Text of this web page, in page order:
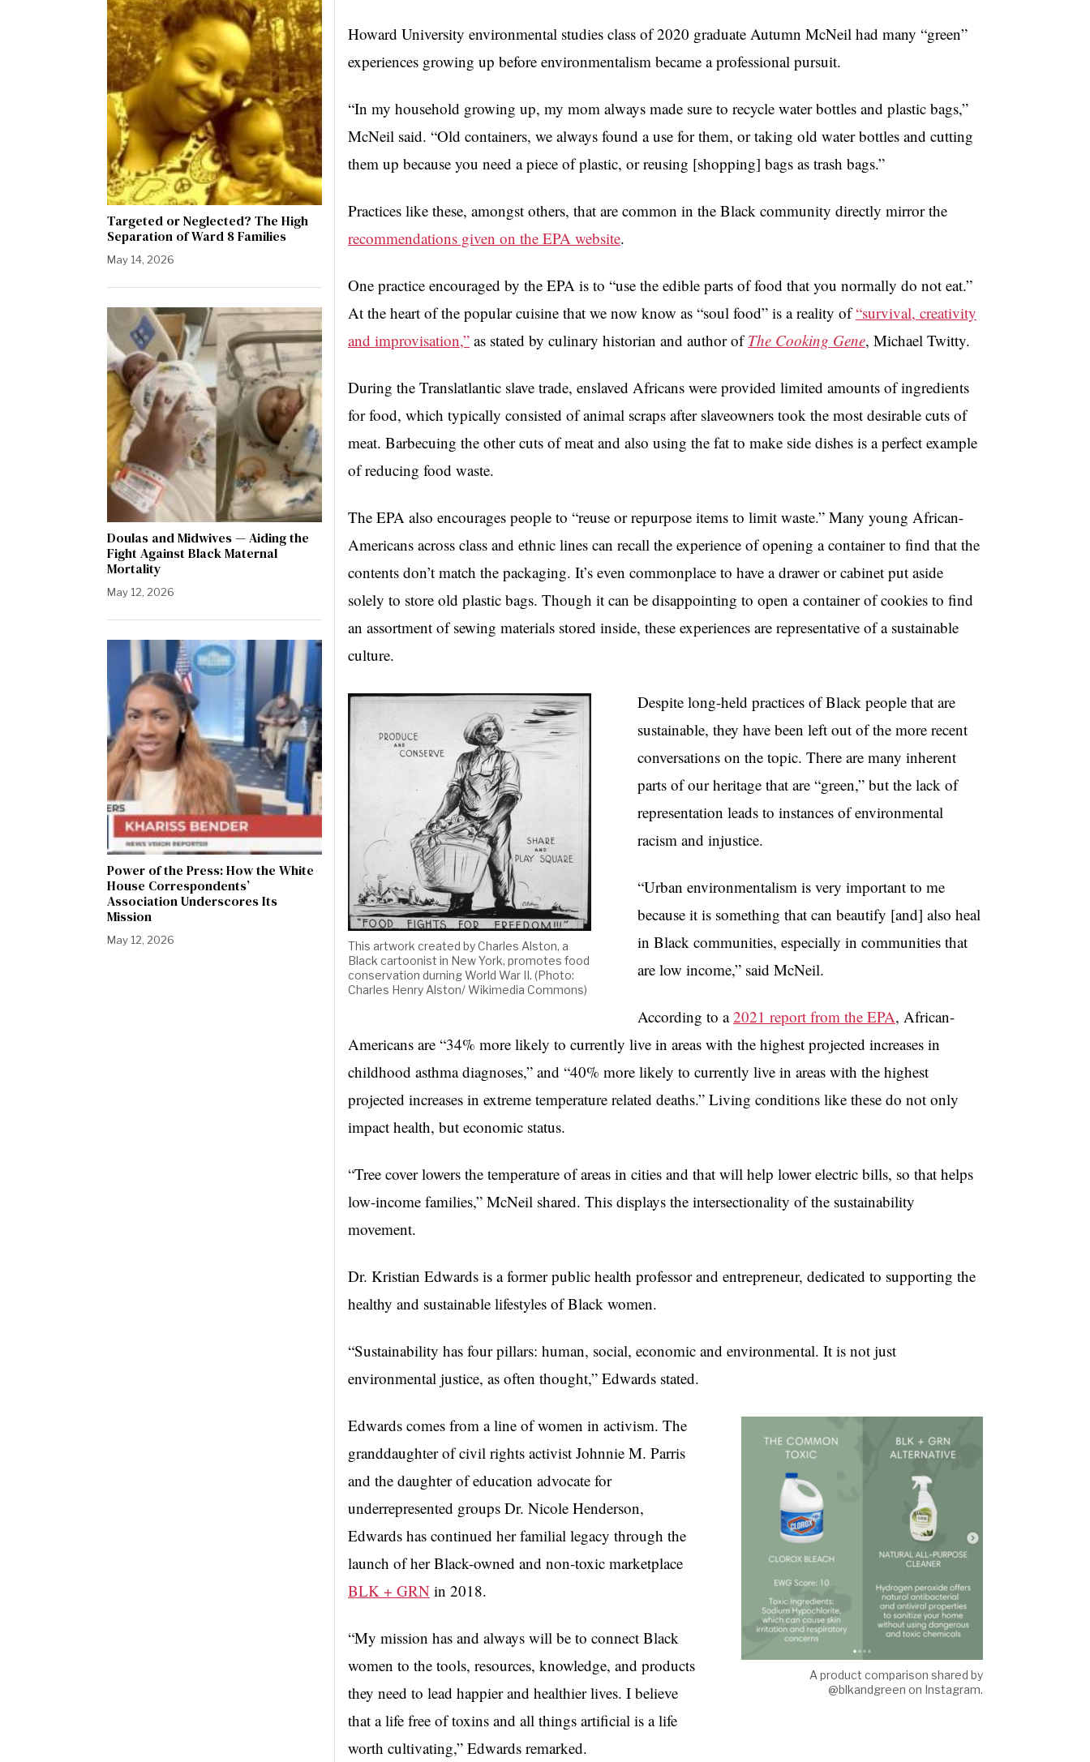
Howard University environmental studies class of 2020 graduate Autumn McNeil had many “green”
experiences growing up before environmentalism became a professional pursuit.
“In my household growing up, my mom always made sure to recycle water bottles and plastic bags,”
McNeil said. “Old containers, we always found a use for them, or taking old water bottles and cutting
them up because you need a piece of plastic, or reusing [shopping] bags as trash bags.”
Practices like these, amongst others, that are common in the Black community directly mirror the
recommendations given on the EPA website.
One practice encouraged by the EPA is to “use the edible parts of food that you normally do not eat.”
At the heart of the popular cuisine that we now know as “soul food” is a reality of“survival, creativity
and improvisation,” as stated by culinary historian and author ofThe Cooking Gene, Michael Twitty.
During the Translatlantic slave trade, enslaved Africans were provided limited amounts of ingredients
for food, which typically consisted of animal scraps after slaveowners took the most desirable cuts of
meat. Barbecuing the other cuts of meat and also using the fat to make side dishes is a perfect example
of reducing food waste.
The EPA also encourages people to “reuse or repurpose items to limit waste.” Many young African-
Americans across class and ethnic lines can recall the experience of opening a container to find that the
contents don’t match the packaging. It’s even commonplace to have a drawer or cabinet put aside
solely to store old plastic bags. Though it can be disappointing to open a container of cookies to find
an assortment of sewing materials stored inside, these experiences are representative of a sustainable
culture.
This artwork created by Charles Alston, a
Black cartoonist in New York, promotes food
conservation durning World War II. (Photo:
Charles Henry Alston/ Wikimedia Commons)
Despite long-held practices of Black people that are
sustainable, they have been left out of the more recent
conversations on the topic. There are many inherent
parts of our heritage that are “green,” but the lack of
representation leads to instances of environmental
racism and injustice.
“Urban environmentalism is very important to me
because it is something that can beautify [and] also heal
in Black communities, especially in communities that
are low income,” said McNeil.
According to a2021 report from the EPA, African-
Americans are “34% more likely to currently live in areas with the highest projected increases in
childhood asthma diagnoses,” and “40% more likely to currently live in areas with the highest
projected increases in extreme temperature related deaths.” Living conditions like these do not only
impact health, but economic status.
“Tree cover lowers the temperature of areas in cities and that will help lower electric bills, so that helps
low-income families,” McNeil shared. This displays the intersectionality of the sustainability
movement.
Dr. Kristian Edwards is a former public health professor and entrepreneur, dedicated to supporting the
healthy and sustainable lifestyles of Black women.
“Sustainability has four pillars: human, social, economic and environmental. It is not just
environmental justice, as often thought,” Edwards stated.
A product comparison shared by
@blkandgreen on Instagram.
Edwards comes from a line of women in activism. The
granddaughter of civil rights activist Johnnie M. Parris
and the daughter of education advocate for
underrepresented groups Dr. Nicole Henderson,
Edwards has continued her familial legacy through the
launch of her Black-owned and non-toxic marketplace
BLK + GRN in 2018.
“My mission has and always will be to connect Black
women to the tools, resources, knowledge, and products
they need to lead happier and healthier lives. I believe
that a life free of toxins and all things artificial is a life
worth cultivating,” Edwards remarked.
Targeted or Neglected? The High
Separation of Ward 8 Families
May 14, 2026
Doulas and Midwives — Aiding the
Fight Against Black Maternal
Mortality
May 12, 2026
Power of the Press: How the White
House Correspondents’
Association Underscores Its
Mission
May 12, 2026